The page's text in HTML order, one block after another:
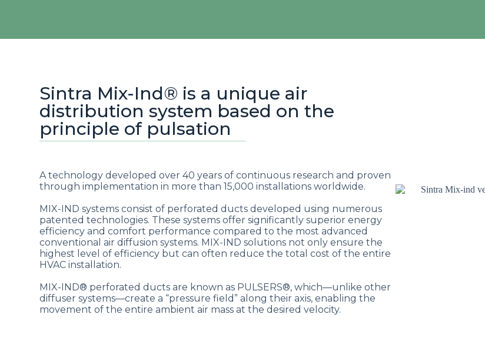
Sintra Mix-Ind® is a unique air
distribution system based on the
principle of pulsation
A technology developed over 40 years of continuous research and proven
through implementation in more than 15,000 installations worldwide.
MIX-IND systems consist of perforated ducts developed using numerous
patented technologies. These systems offer significantly superior energy
efficiency and comfort performance compared to the most advanced
conventional air diffusion systems. MIX-IND solutions not only ensure the
highest level of efficiency but can often reduce the total cost of the entire
HVAC installation.
MIX-IND® perforated ducts are known as PULSERS®, which—unlike other
diffuser systems—create a “pressure field” along their axis, enabling the
movement of the entire ambient air mass at the desired velocity.